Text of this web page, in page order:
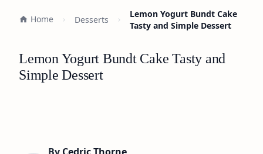
Home Desserts
Lemon Yogurt Bundt Cake
Tasty and Simple Dessert
Lemon Yogurt Bundt Cake Tasty and
Simple Dessert